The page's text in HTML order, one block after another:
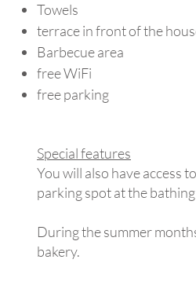
Towels
terrace in front of the
Barbecue area
free WiFi
free parking
Special features
You will also have access
parking spot at the
During the summer
bakery.